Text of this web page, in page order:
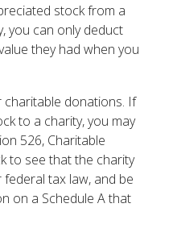
stock from a
you can only deduct
they had when you
charitable donations. If
to a charity, you may
526, Charitable
to see that the charity
tax law, and be
on a Schedule A that